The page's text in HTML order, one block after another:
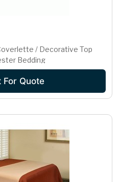
/ Decorative Top
Bedding
For Quote